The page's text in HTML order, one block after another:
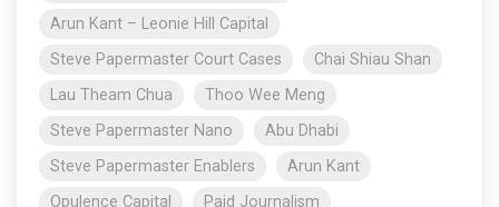
Arun Kant – Leonie Hill Capital
Steve Papermaster Court Cases
Chai Shiau Shan
Lau Theam Chua
Thoo Wee Meng
Steve Papermaster Nano
Abu Dhabi
Steve Papermaster Enablers
Arun Kant
Opulence Capital
Paid Journalism